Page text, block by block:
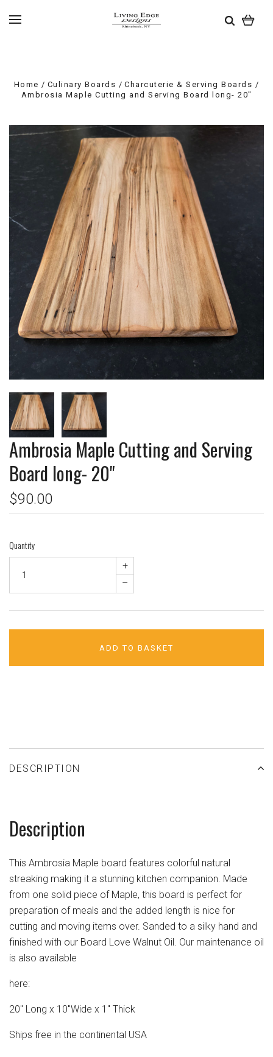
Home Culinary Boards
Charcuterie & Serving Boards
Ambrosia Maple Cutting and Serving Board long- 20"
Ambrosia Maple Cutting and Serving
Board long- 20"
$90.00
Quantity
+
–
ADD TO BASKET
DESCRIPTION
Description
This Ambrosia Maple board features colorful natural
streaking making it a stunning kitchen companion. Made
from one solid piece of Maple, this board is perfect for
preparation of meals and the added length is nice for
cutting and moving items over. Sanded to a silky hand and
finished with our Board Love Walnut Oil. Our maintenance oil
is also available
here:
20" Long x 10"Wide x 1" Thick
Ships free in the continental USA